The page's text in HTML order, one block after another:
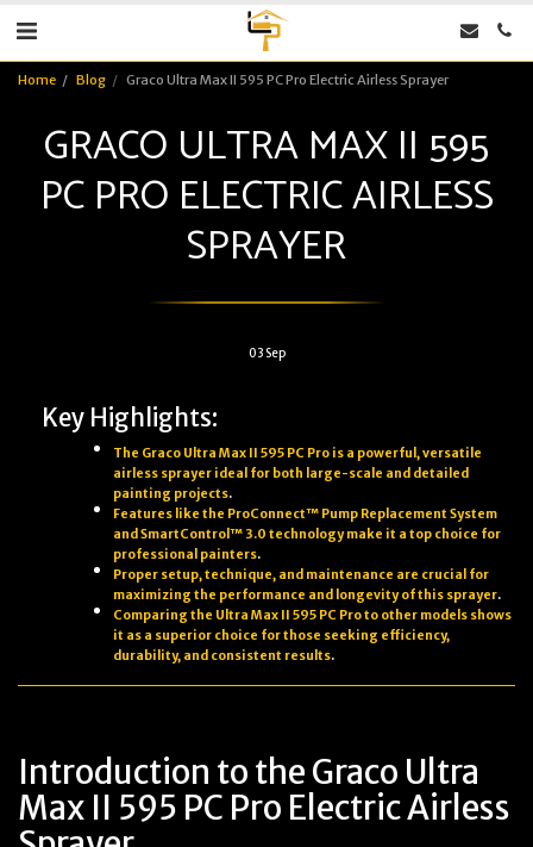
Home Blog Graco Ultra Max II 595 PC Pro Electric Airless Sprayer
GRACO ULTRA MAX II 595
PC PRO ELECTRIC AIRLESS
SPRAYER
03 Sep
Key Highlights:
The Graco Ultra Max II 595 PC Pro is a powerful, versatile
airless sprayer ideal for both large-scale and detailed
painting projects.
Features like the ProConnect™ Pump Replacement System
and SmartControl™ 3.0 technology make it a top choice for
professional painters.
Proper setup, technique, and maintenance are crucial for
maximizing the performance and longevity of this sprayer.
Comparing the Ultra Max II 595 PC Pro to other models shows
it as a superior choice for those seeking efficiency,
durability, and consistent results.
Introduction to the Graco Ultra
Max II 595 PC Pro Electric Airless